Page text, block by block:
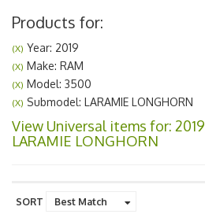
Products for:
(X) Year: 2019
(X) Make: RAM
(X) Model: 3500
(X) Submodel: LARAMIE LONGHORN
View Universal items for: 2019
LARAMIE LONGHORN
SORT